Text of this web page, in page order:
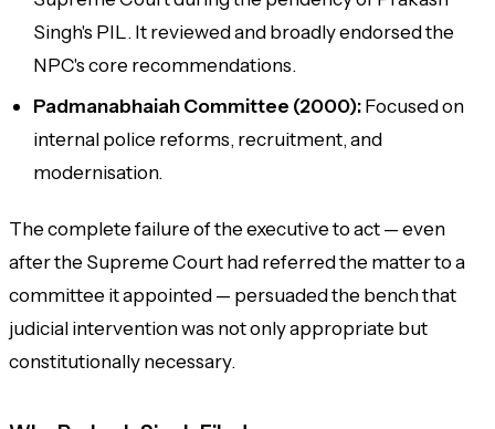
Singh's PIL. It reviewed and broadly endorsed the
NPC's core recommendations.
Padmanabhaiah Committee (2000):Focused on
internal police reforms, recruitment, and
modernisation.
The complete failure of the executive to act — even
after the Supreme Court had referred the matter to a
committee it appointed — persuaded the bench that
judicial intervention was not only appropriate but
constitutionally necessary.